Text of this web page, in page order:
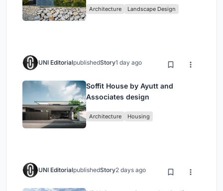
Architecture Landscape Design
UNI EditorialpublishedStory1 day ago
Soffit House by Ayutt and
Associates design
Architecture Housing
UNI EditorialpublishedStory2 days ago